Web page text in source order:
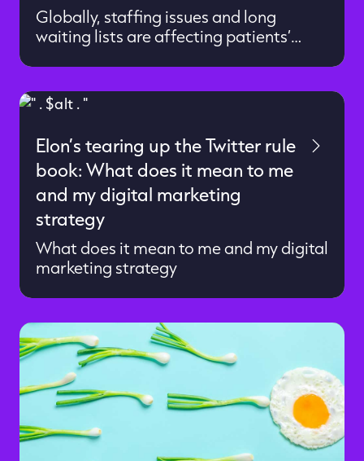
Globally, staffing issues and long
waiting lists are affecting patients’
choice and control over our care
pathway with advanced diagnostic
technology and accurate point-of-care
testing. A challenging situation, but
there are reasons to be optimistic. New,
innovative diagnostic medtech
promises to streamline diagnostic […]
Elon’s tearing up the Twitter rule
book: What does it mean to me
and my digital marketing
strategy
What does it mean to me and my digital
marketing strategy